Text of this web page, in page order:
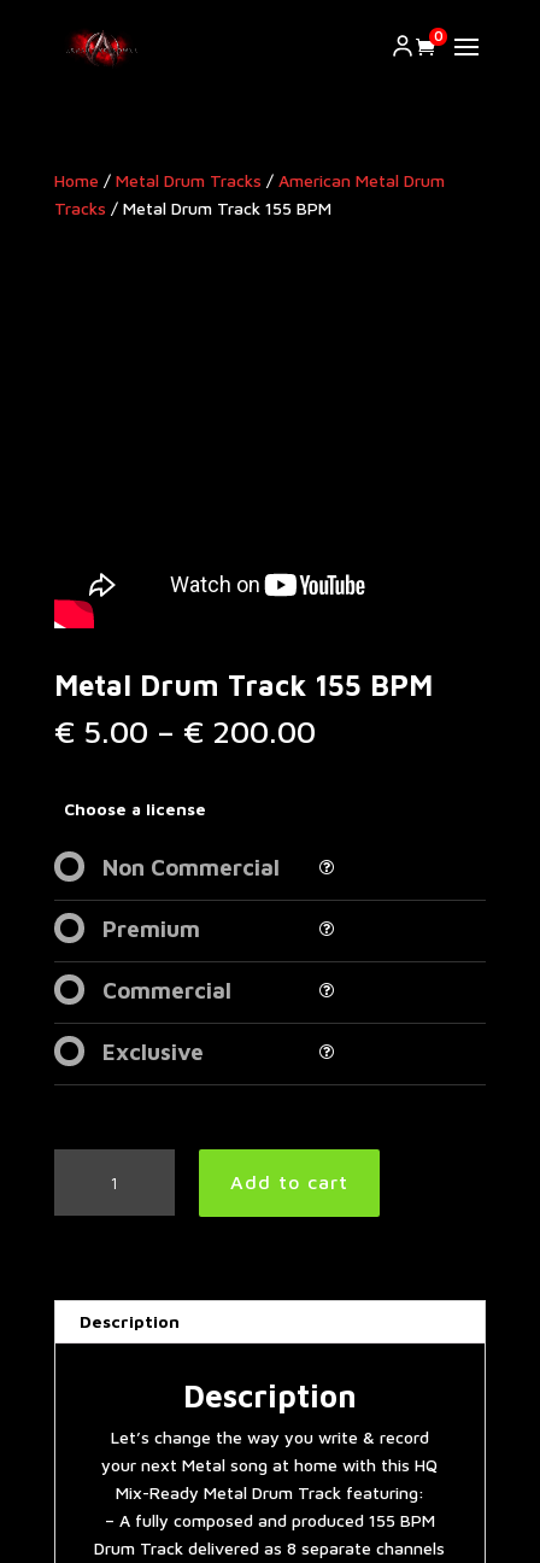
0
Home / Metal Drum Tracks / American Metal Drum
Tracks​ / Metal Drum Track 155 BPM
Metal Drum Track 155 BPM
€ 5.00 – € 200.00Price
Choose a license
Non Commercial
Premium
Commercial
Exclusive
Track
quantity
Add to cart
Description
Description
Let’s change the way you write & record
your next Metal song at home with this HQ
Mix-Ready Metal Drum Track featuring:
– A fully composed and produced 155 BPM
Drum Track delivered as 8 separate channels